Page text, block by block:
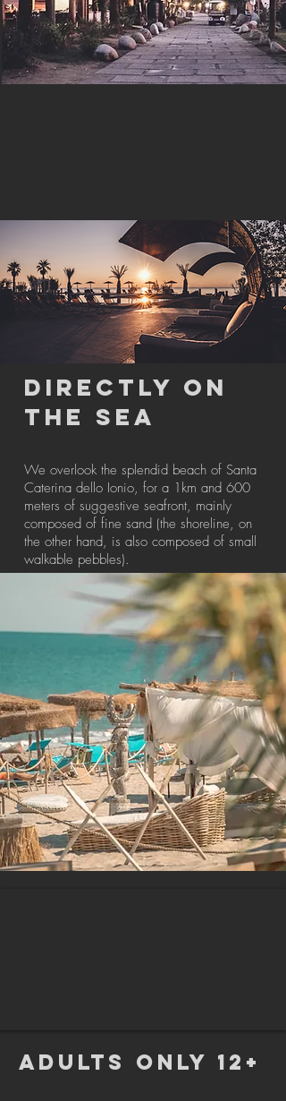
DIRECTLY ON
THE SEA
We overlook the splendid beach of Santa
Caterina dello Ionio, for a 1km and 600
meters of suggestive seafront, mainly
composed of fine sand (the shoreline, on
the other hand, is also composed of small
walkable pebbles).
ADULTS ONLY 12+